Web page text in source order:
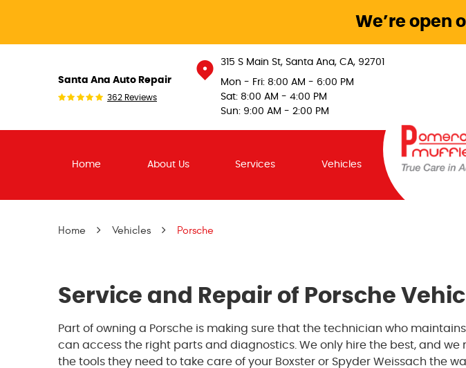
We’re open
Santa Ana Auto Repair
362 Reviews
315 S Main St, Santa Ana, CA, 92701
Mon - Fri: 8:00 AM - 6:00 PM
Sat: 8:00 AM - 4:00 PM
Sun: 9:00 AM - 2:00 PM
Home About Us Services Vehicles
Home Vehicles Porsche
Service and Repair of Porsche
Part of owning a Porsche is making sure that the technician who
can access the right parts and diagnostics. We only hire the best, and we
the tools they need to take care of your Boxster or Spyder Weissach the